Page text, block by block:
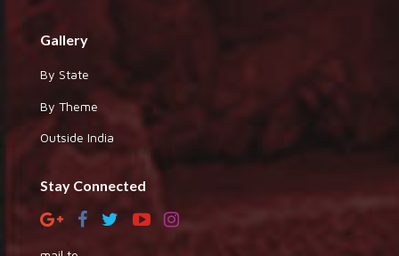
Gallery
By State
By Theme
Outside India
Stay Connected